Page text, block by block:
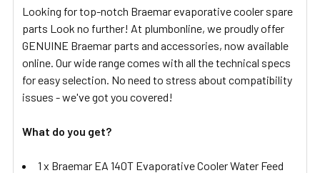
ADD
TO CART
Looking for top-notch Braemar evaporative cooler spare
parts Look no further! At plumbonline, we proudly offer
GENUINE Braemar parts and accessories, now available
online. Our wide range comes with all the technical specs
for easy selection. No need to stress about compatibility
issues - we've got you covered!
What do you get?
1 x Braemar EA 140T Evaporative Cooler Water Feed